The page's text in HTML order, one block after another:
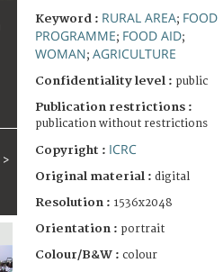
>
Keyword : RURAL AREA; FOOD
PROGRAMME; FOOD AID;
WOMAN; AGRICULTURE
Confidentiality level : public
Publication restrictions :
publication without restrictions
Copyright : ICRC
Original material : digital
Resolution : 1536x2048
Orientation : portrait
Colour/B&W : colour